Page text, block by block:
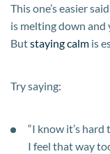
This one’s easier
is melting down and
Butstaying calm is
Try saying:
“I know it’s hard
I feel that way